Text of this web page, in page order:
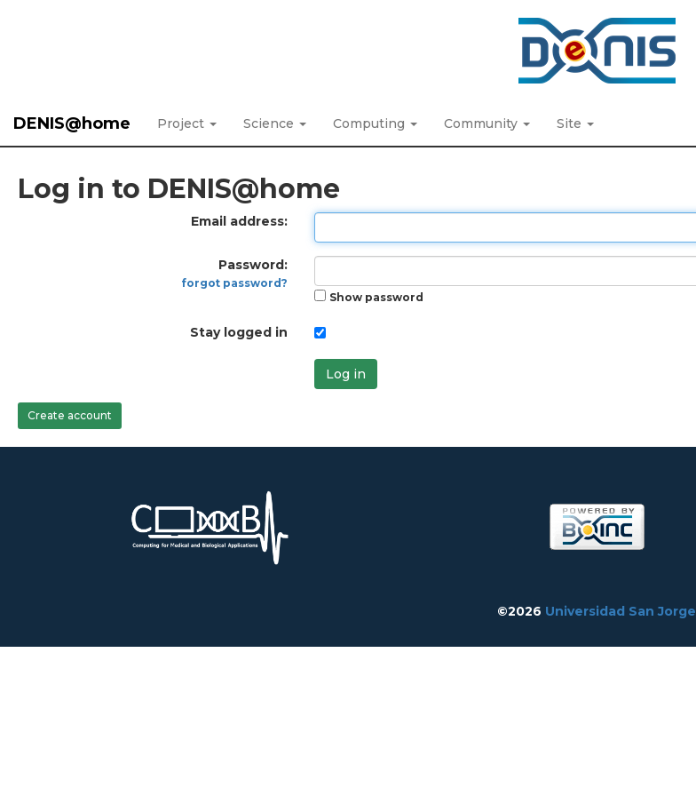
DENIS@home Project Science Computing Community Site
Log in to DENIS@home
Email address:
Password:
forgot password?
Show password
Stay logged in
Log in
Create account
©2026 Universidad San Jorge